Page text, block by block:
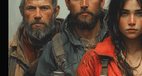
MUSIC
NEWS